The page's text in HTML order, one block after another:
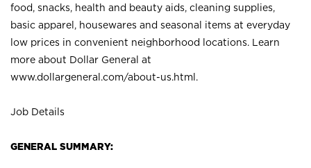
food, snacks, health and beauty aids, cleaning supplies,
basic apparel, housewares and seasonal items at everyday
low prices in convenient neighborhood locations. Learn
more about Dollar General at
www.dollargeneral.com/about-us.html .
Job Details
GENERAL SUMMARY: